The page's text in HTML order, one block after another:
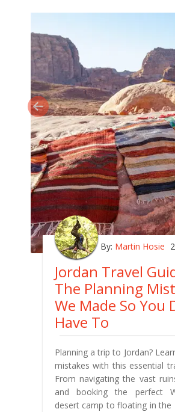
By: Martin Hosie
Jordan Travel
The Planning
We Made So You
Have To
Planning a trip to Jordan?
mistakes with this essential
From navigating the vast
and booking the perfect
desert camp to floating in the